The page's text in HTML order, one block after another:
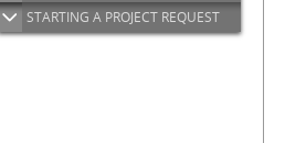
STARTING A PROJECT REQUEST